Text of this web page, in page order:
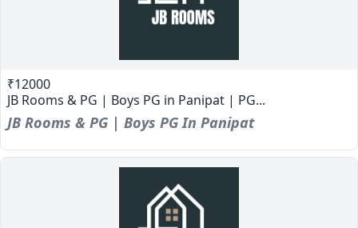
₹12000
JB Rooms & PG | Boys PG in Panipat | PG...
JB Rooms & PG | Boys PG In Panipat